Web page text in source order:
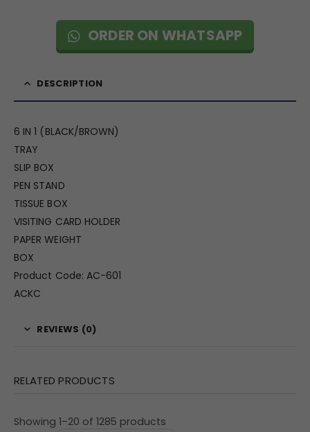
ORDER ON WHATSAPP
DESCRIPTION
6 IN 1 (BLACK/BROWN)
TRAY
SLIP BOX
PEN STAND
TISSUE BOX
VISITING CARD HOLDER
PAPER WEIGHT
BOX
Product Code: AC-601
ACKC
REVIEWS (0)
RELATED PRODUCTS
Showing 1–20 of 1285 products